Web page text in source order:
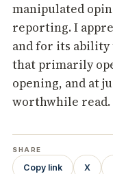
manipulated
reporting. I
and for its ability
that primarily
opening, and at
worthwhile read.
SHARE
Copy link X